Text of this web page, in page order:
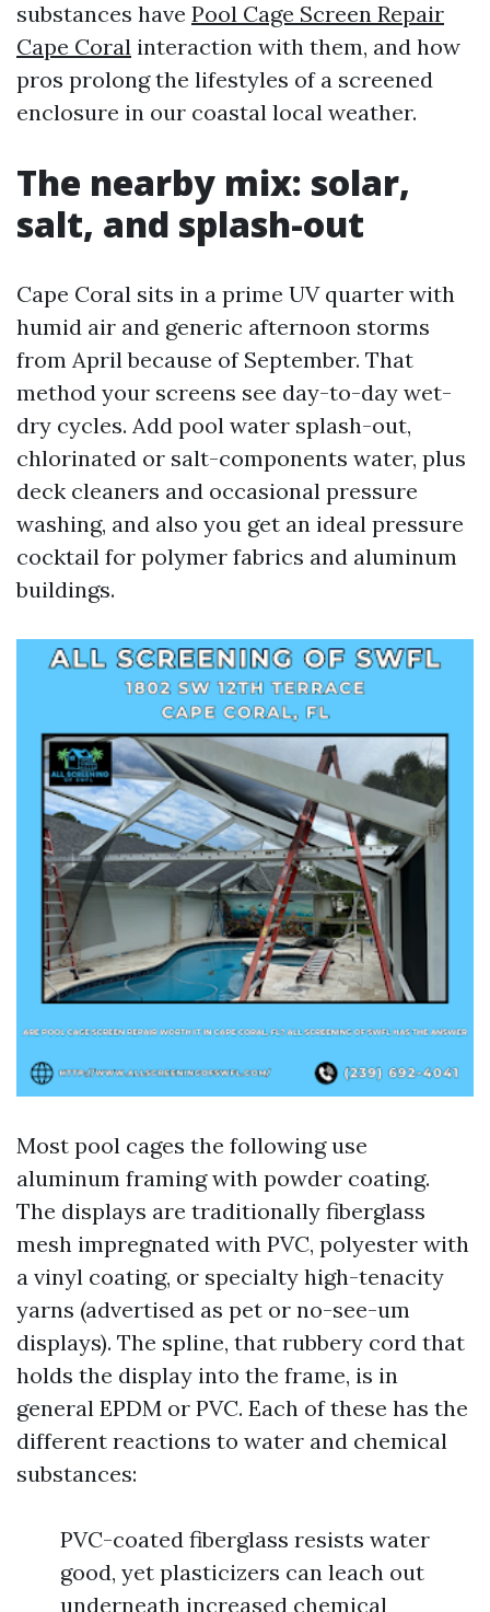
substances have Pool Cage Screen Repair
Cape Coral interaction with them, and how
pros prolong the lifestyles of a screened
enclosure in our coastal local weather.
The nearby mix: solar,
salt, and splash-out
Cape Coral sits in a prime UV quarter with
humid air and generic afternoon storms
from April because of September. That
method your screens see day-to-day wet-
dry cycles. Add pool water splash-out,
chlorinated or salt-components water, plus
deck cleaners and occasional pressure
washing, and also you get an ideal pressure
cocktail for polymer fabrics and aluminum
buildings.
Most pool cages the following use
aluminum framing with powder coating.
The displays are traditionally fiberglass
mesh impregnated with PVC, polyester with
a vinyl coating, or specialty high-tenacity
yarns (advertised as pet or no-see-um
displays). The spline, that rubbery cord that
holds the display into the frame, is in
general EPDM or PVC. Each of these has the
different reactions to water and chemical
substances:
PVC-coated fiberglass resists water
good, yet plasticizers can leach out
underneath increased chemical